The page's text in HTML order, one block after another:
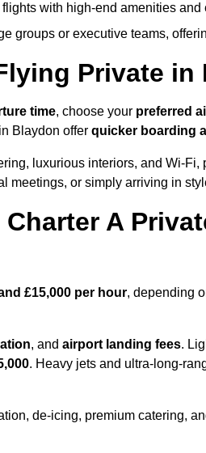
with high-end amenities and
groups or executive teams,
Private in
time, choose your preferred
Blaydon offer quicker boarding
luxurious interiors, and Wi-Fi,
meetings, or simply arriving in
A
£15,000 per hour, depending
, and airport landing fees.
. Heavy jets and ultra-long-
de-icing, premium catering,